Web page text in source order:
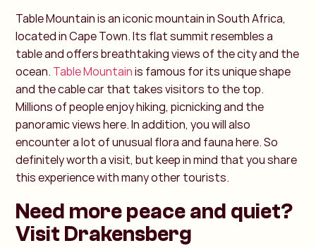
Table Mountain is an iconic mountain in South Africa,
located in Cape Town. Its flat summit resembles a
table and offers breathtaking views of the city and the
ocean. Table Mountainis famous for its unique shape
and the cable car that takes visitors to the top.
Millions of people enjoy hiking, picnicking and the
panoramic views here. In addition, you will also
encounter a lot of unusual flora and fauna here. So
definitely worth a visit, but keep in mind that you share
this experience with many other tourists.
Need more peace and quiet?
Visit Drakensberg